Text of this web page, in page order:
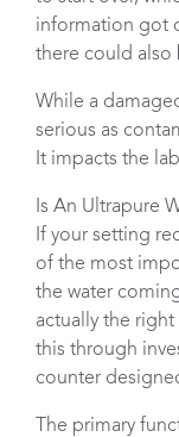
information got
there could also
While a
serious as
It impacts the
Is An Ultrapure
If your setting
of the most
the water
actually the
this through
counter
The primary